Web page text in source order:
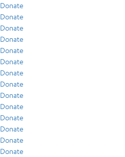
Donate
Donate
Donate
Donate
Donate
Donate
Donate
Donate
Donate
Donate
Donate
Donate
Donate
Donate